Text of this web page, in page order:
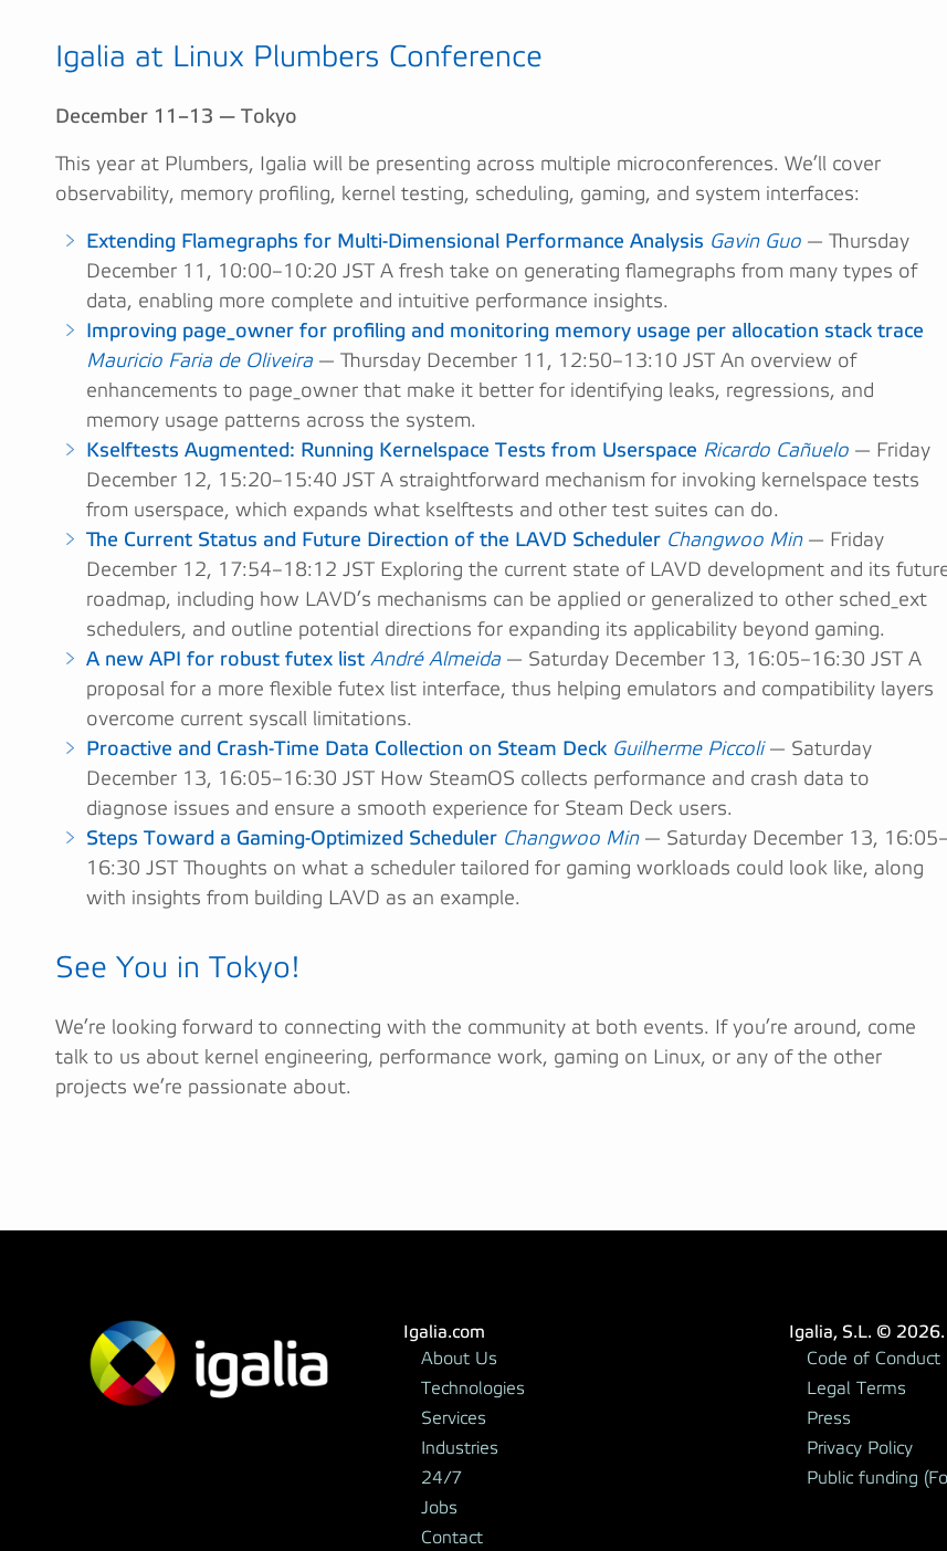
Igalia at Linux Plumbers Conference
December 11–13 — Tokyo
This year at Plumbers, Igalia will be presenting across multiple microconferences. We’ll cover
observability, memory profiling, kernel testing, scheduling, gaming, and system interfaces:
Extending Flamegraphs for Multi-Dimensional Performance Analysis Gavin Guo — Thursday
December 11, 10:00–10:20 JST A fresh take on generating flamegraphs from many types of
data, enabling more complete and intuitive performance insights.
Improving page_owner for profiling and monitoring memory usage per allocation stack trace
Mauricio Faria de Oliveira — Thursday December 11, 12:50–13:10 JST An overview of
enhancements to page_owner that make it better for identifying leaks, regressions, and
memory usage patterns across the system.
Kselftests Augmented: Running Kernelspace Tests from Userspace Ricardo Cañuelo — Friday
December 12, 15:20–15:40 JST A straightforward mechanism for invoking kernelspace tests
from userspace, which expands what kselftests and other test suites can do.
The Current Status and Future Direction of the LAVD Scheduler Changwoo Min— Friday
December 12, 17:54–18:12 JST Exploring the current state of LAVD development and its
roadmap, including how LAVD’s mechanisms can be applied or generalized to other sched_ext
schedulers, and outline potential directions for expanding its applicability beyond gaming.
A new API for robust futex list André Almeida — Saturday December 13, 16:05–16:30 JST A
proposal for a more flexible futex list interface, thus helping emulators and compatibility layers
overcome current syscall limitations.
Proactive and Crash-Time Data Collection on Steam Deck Guilherme Piccoli— Saturday
December 13, 16:05–16:30 JST How SteamOS collects performance and crash data to
diagnose issues and ensure a smooth experience for Steam Deck users.
Steps Toward a Gaming-Optimized Scheduler Changwoo Min— Saturday December 13, 16:05–
16:30 JST Thoughts on what a scheduler tailored for gaming workloads could look like, along
with insights from building LAVD as an example.
See You in Tokyo!
We’re looking forward to connecting with the community at both events. If you’re around, come
talk to us about kernel engineering, performance work, gaming on Linux, or any of the other
projects we’re passionate about.
Igalia.com
About Us
Technologies
Services
Industries
24/7
Jobs
Contact
Igalia, S.L. ©
Code of Conduct
Legal Terms
Press
Privacy Policy
Public funding